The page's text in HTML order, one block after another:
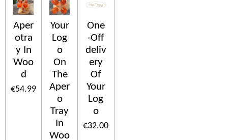
Aper
otra
y In
Woo
d
€54.99
Your
Log
o
On
The
Aper
o
Tray
In
Woo
One
-Off
deliv
ery
Of
Your
Log
o
€32.00